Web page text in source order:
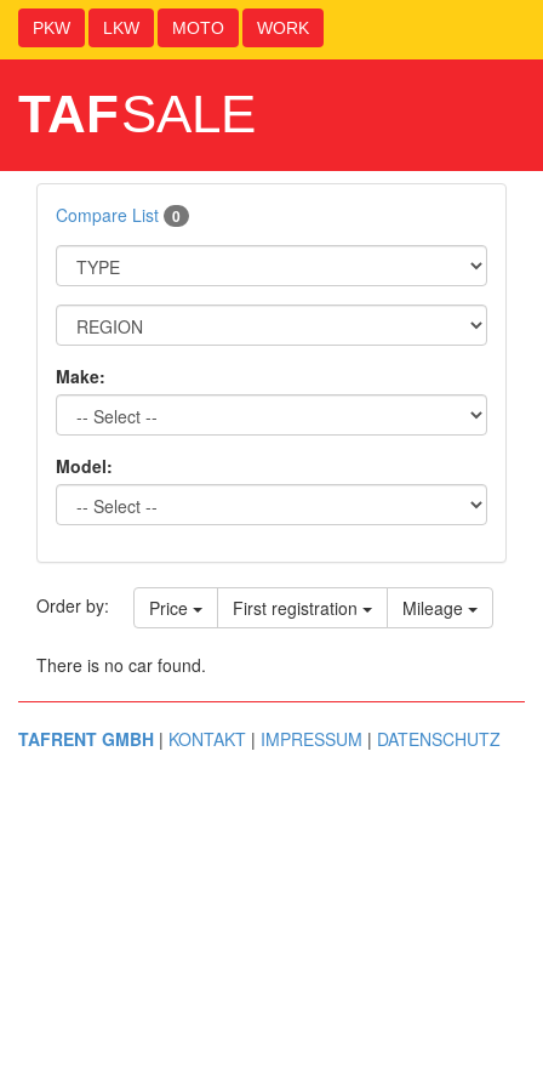
PKW LKW MOTO WORK
TAFSALE
Compare List 0
Make:
Model:
Order by: Price First registration Mileage
There is no car found.
TAFRENT GMBH | KONTAKT | IMPRESSUM | DATENSCHUTZ